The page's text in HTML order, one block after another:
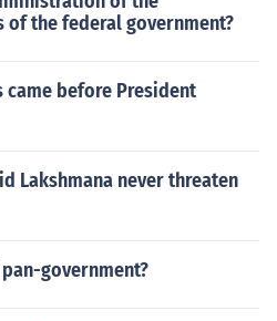
the federal government?
came before President
Lakshmana never threaten
government?